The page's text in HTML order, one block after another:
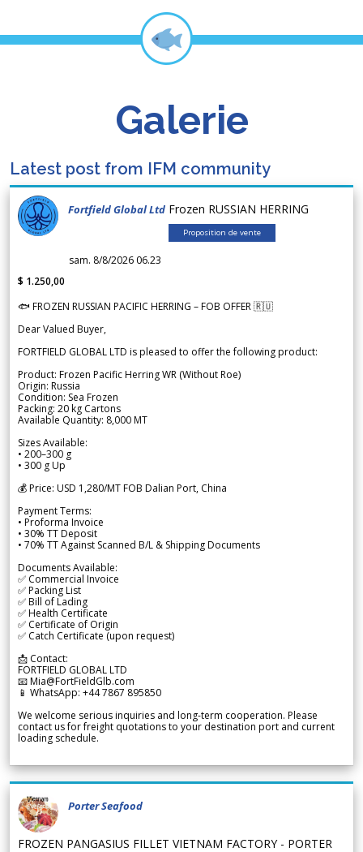
Galerie
Latest post from IFM community
Fortfield Global Ltd Frozen RUSSIAN HERRING
Proposition de vente
sam. 8/8/2026 06.23
$ 1.250,00
🐟 FROZEN RUSSIAN PACIFIC HERRING – FOB OFFER 🇷🇺
Dear Valued Buyer,
FORTFIELD GLOBAL LTD is pleased to offer the following product:
Product: Frozen Pacific Herring WR (Without Roe)
Origin: Russia
Condition: Sea Frozen
Packing: 20 kg Cartons
Available Quantity: 8,000 MT
Sizes Available:
• 200–300 g
• 300 g Up
💰 Price: USD 1,280/MT FOB Dalian Port, China
Payment Terms:
• Proforma Invoice
• 30% TT Deposit
• 70% TT Against Scanned B/L & Shipping Documents
Documents Available:
✅ Commercial Invoice
✅ Packing List
✅ Bill of Lading
✅ Health Certificate
✅ Certificate of Origin
✅ Catch Certificate (upon request)
📩 Contact:
FORTFIELD GLOBAL LTD
📧 Mia@FortFieldGlb.com
📱 WhatsApp: +44 7867 895850
We welcome serious inquiries and long-term cooperation. Please
contact us for freight quotations to your destination port and current
loading schedule.
Porter Seafood
FROZEN PANGASIUS FILLET VIETNAM FACTORY - PORTER